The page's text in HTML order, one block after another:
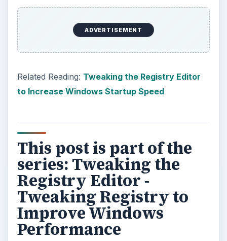
ADVERTISEMENT
Related Reading: Tweaking the Registry Editor
to Increase Windows Startup Speed
This post is part of the
series: Tweaking the
Registry Editor -
Tweaking Registry to
Improve Windows
Performance